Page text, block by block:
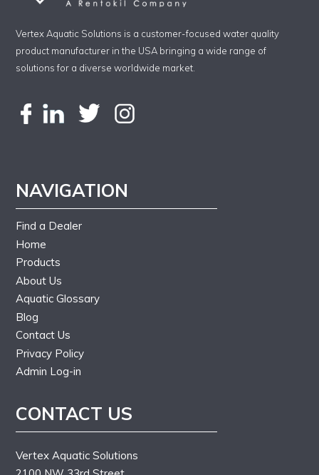
Vertex Aquatic Solutions is a customer-focused water quality
product manufacturer in the USA bringing a wide range of
solutions for a diverse worldwide market.
NAVIGATION
Find a Dealer
Home
Products
About Us
Aquatic Glossary
Blog
Contact Us
Privacy Policy
Admin Log-in
CONTACT US
Vertex Aquatic Solutions